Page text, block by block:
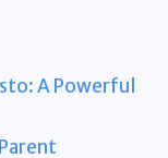
A Powerful